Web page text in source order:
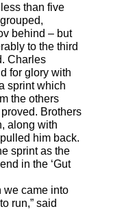
than five
behind – but
to the third
Charles
for glory with
sprint which
the others
Brothers
along with
him back.
sprint as the
in the ‘Gut
we came into
run,” said